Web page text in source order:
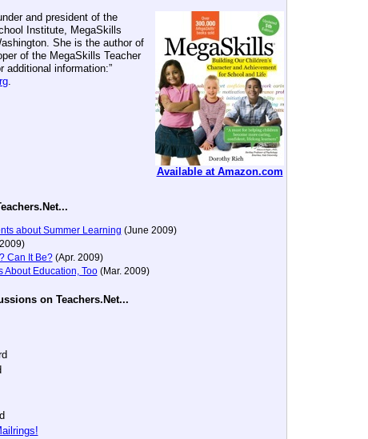
Available at Amazon.com
and president of the
Institute, MegaSkills
She is the author of
of the MegaSkills Teacher
additional information:”
.
about Summer Learning (June 2009)
Can It Be?(Apr. 2009)
About Education, Too(Mar. 2009)
on Teachers.Net...